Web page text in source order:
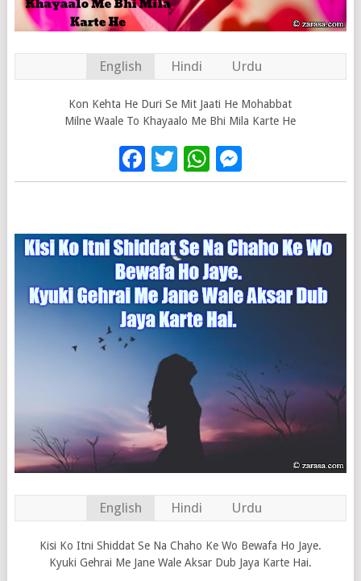
English Hindi Urdu
Kon Kehta He Duri Se Mit Jaati He Mohabbat
Milne Waale To Khayaalo Me Bhi Mila Karte He
Facebook
Twitter
WhatsApp
English Hindi Urdu
Kisi Ko Itni Shiddat Se Na Chaho Ke Wo Bewafa Ho Jaye.
Kyuki Gehrai Me Jane Wale Aksar Dub Jaya Karte Hai.